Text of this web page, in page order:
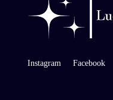
Instagram Facebook